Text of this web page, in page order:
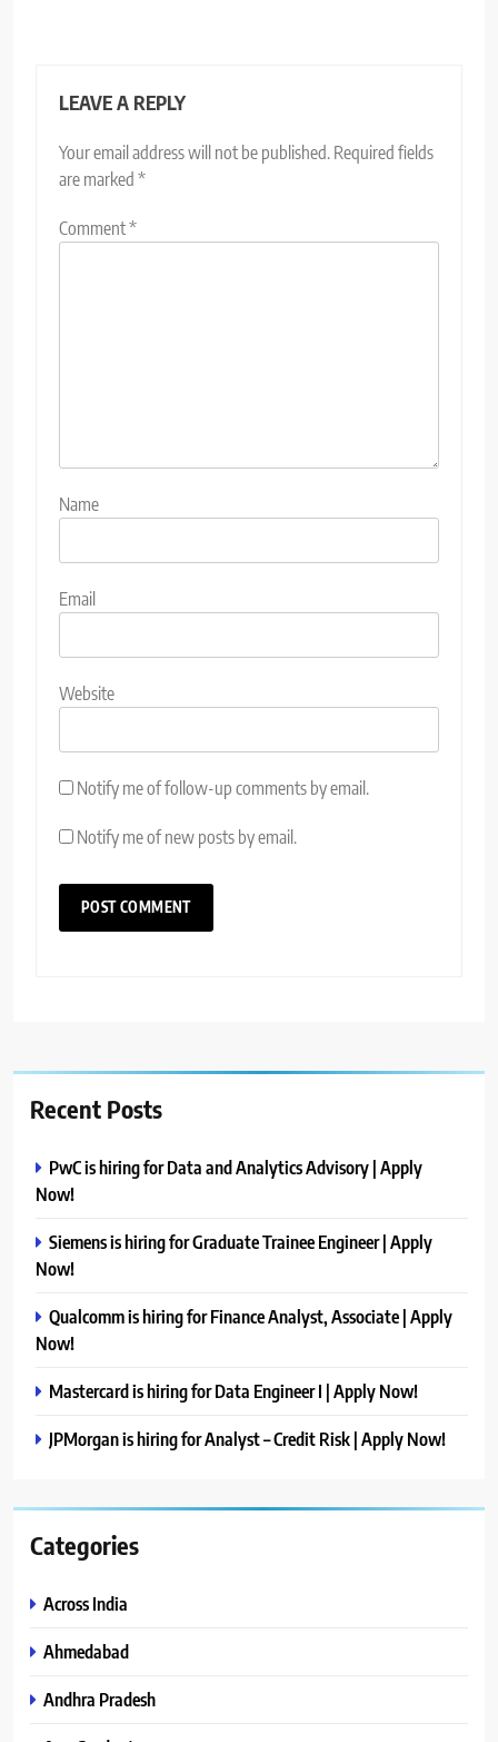
LEAVE A REPLY
Your email address will not be published. Required fields
are marked *
Comment*
Name
Email
Website
Notify me of follow-up comments by email.
Notify me of new posts by email.
Recent Posts
PwC is hiring for Data and Analytics Advisory | Apply
Now!
Siemens is hiring for Graduate Trainee Engineer | Apply
Now!
Qualcomm is hiring for Finance Analyst, Associate | Apply
Now!
Mastercard is hiring for Data Engineer I | Apply Now!
JPMorgan is hiring for Analyst – Credit Risk | Apply Now!
Categories
Across India
Ahmedabad
Andhra Pradesh